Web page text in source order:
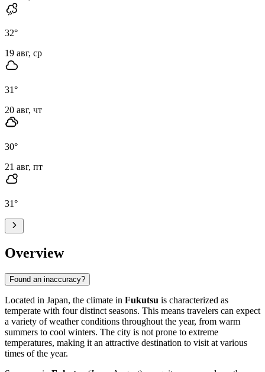
32°
19 авг, ср
31°
20 авг, чт
30°
21 авг, пт
31°
Overview
Found an inaccuracy?
Located in Japan, the climate in Fukutsu is characterized as
temperate with four distinct seasons. This means travelers can expect
a variety of weather conditions throughout the year, from warm
summers to cool winters. The city is not prone to extreme
temperatures, making it an attractive destination to visit at various
times of the year.